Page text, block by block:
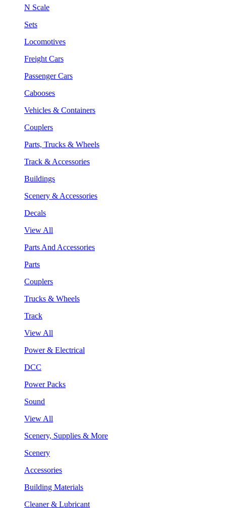
N Scale
Sets
Locomotives
Freight Cars
Passenger Cars
Cabooses
Vehicles & Containers
Couplers
Parts, Trucks & Wheels
Track & Accessories
Buildings
Scenery & Accessories
Decals
View All
Parts And Accessories
Parts
Couplers
Trucks & Wheels
Track
View All
Power & Electrical
DCC
Power Packs
Sound
View All
Scenery, Supplies & More
Scenery
Accessories
Building Materials
Cleaner & Lubricant